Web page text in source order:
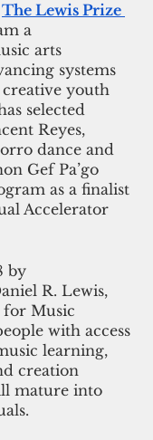
The Lewis Prize
a
arts
systems
youth
selected
Reyes,
dance and
Gef Pa’go
as a finalist
Accelerator
by
R. Lewis,
for Music
with access
learning,
creation
mature into